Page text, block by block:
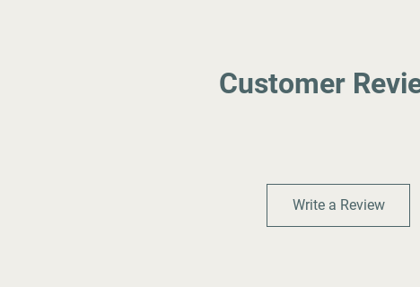
Customer
Write a Review